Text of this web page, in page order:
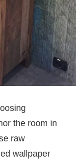
the room in
raw
wallpaper